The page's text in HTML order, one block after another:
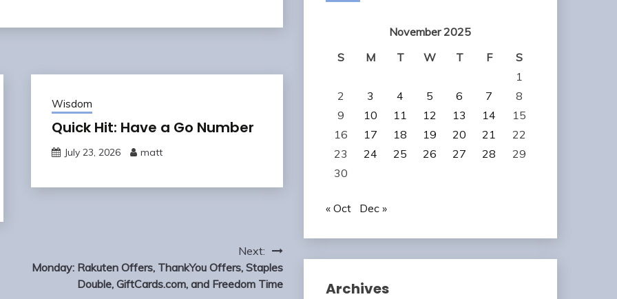
Wisdom
Quick Hit: Have a Go Number
July 23, 2026 matt
Next:
Monday: Rakuten Offers, ThankYou Offers, Staples
Double, GiftCards.com, and Freedom Time
November 2025
S
M T W T F
S
1
2
3 4 5 6 7
8
9
10 11 12 13 14
15
16
17 18 19 20 21
22
23
24 25 26 27 28
29
30
« Oct Dec »
Archives